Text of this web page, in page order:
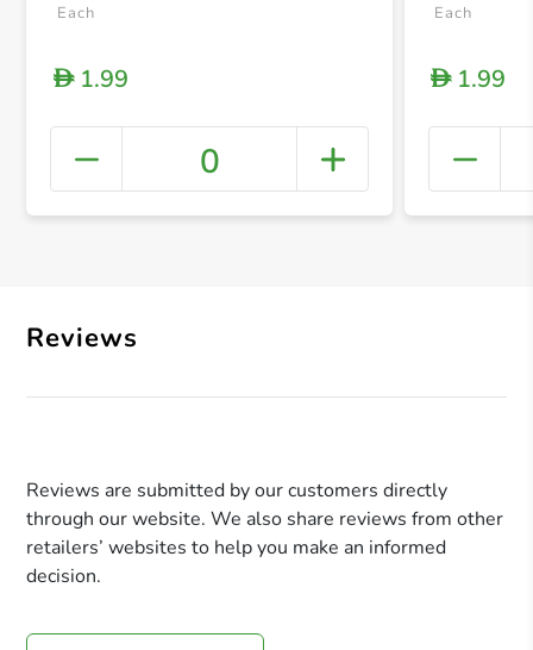
+
Each
D1.99
0
Each
D1.99
Reviews
Reviews are submitted by our customers directly
through our website. We also share reviews from other
retailers’ websites to help you make an informed
decision.